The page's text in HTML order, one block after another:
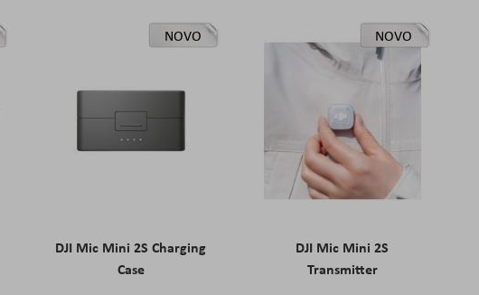
NOVO
DJI Mic Mini 2S Charging
Case
NOVO
DJI Mic Mini 2S
Transmitter